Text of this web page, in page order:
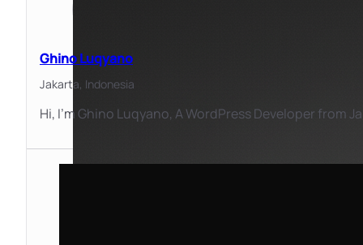
Ghino Luqyano
Jakarta, Indonesia
Hi, I'm Ghino Luqyano, A WordPress Developer from